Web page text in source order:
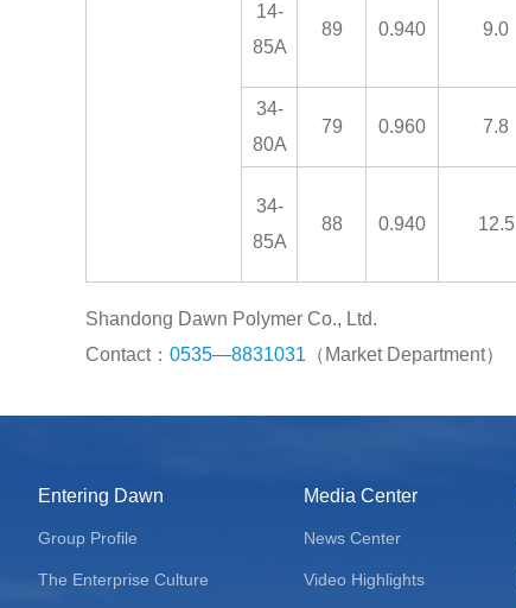
14-
85A
89 0.940 9.0
34-
80A
79 0.960 7.8
34-
85A
88 0.940 12.5
Shandong Dawn Polymer Co., Ltd.
Contact： 0535—8831031 （Market Department）
Entering Dawn
Group Profile
The Enterprise Culture
Media Center
News Center
Video Highlights